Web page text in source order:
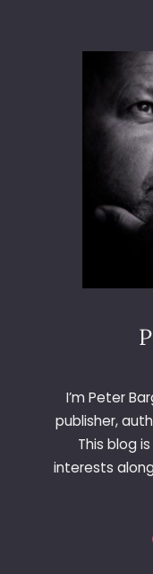
W
6
5
–
D
A
7
9
N
A
R
W
A
V
E
I’m Peter
publisher,
This blog
interests